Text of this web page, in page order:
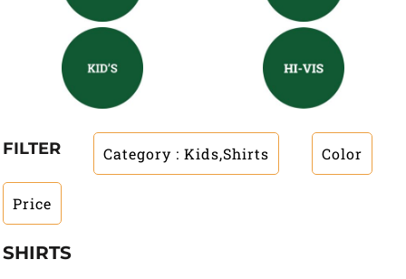
FILTER Category : Kids,Shirts Color
Price
SHIRTS